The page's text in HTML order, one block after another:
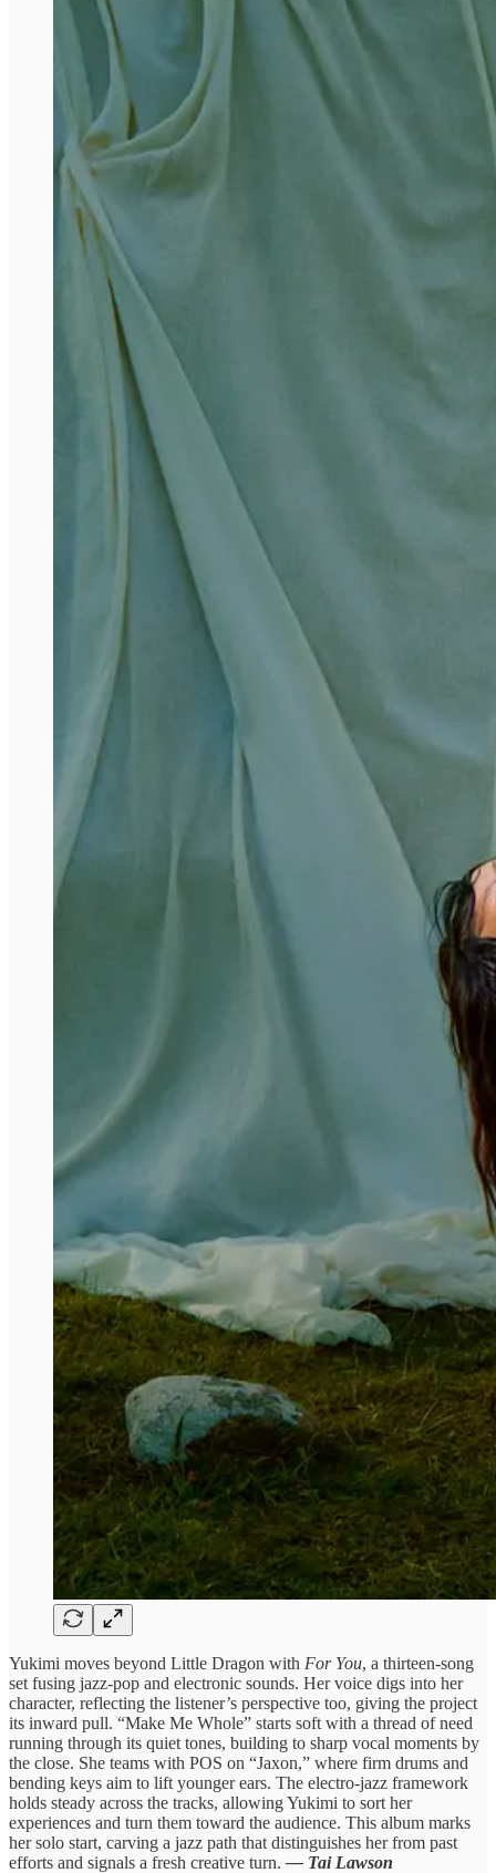
Yukimi moves beyond Little Dragon with For You, a thirteen-song
set fusing jazz-pop and electronic sounds. Her voice digs into her
character, reflecting the listener’s perspective too, giving the project
its inward pull. “Make Me Whole” starts soft with a thread of need
running through its quiet tones, building to sharp vocal moments by
the close. She teams with POS on “Jaxon,” where firm drums and
bending keys aim to lift younger ears. The electro-jazz framework
holds steady across the tracks, allowing Yukimi to sort her
experiences and turn them toward the audience. This album marks
her solo start, carving a jazz path that distinguishes her from past
efforts and signals a fresh creative turn.— Tai Lawson